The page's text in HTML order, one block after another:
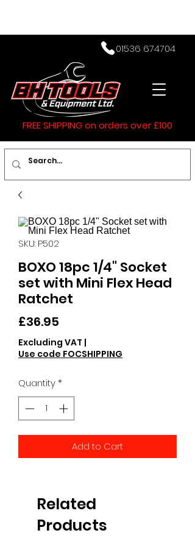
01536 674704
FREE SHIPPING on orders over £100
SKU: P502
BOXO 18pc 1/4" Socket
set with Mini Flex Head
Ratchet
£36.95
Excluding VAT |
Use code FOCSHIPPING
Quantity*
Add to Cart
Related
Products